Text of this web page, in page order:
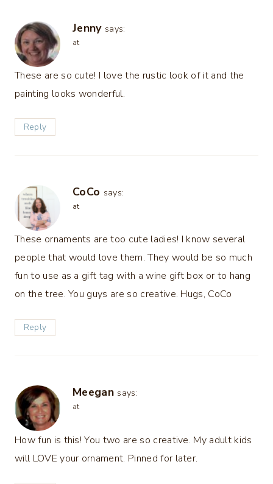
Jenny says:
at
These are so cute! I love the rustic look of it and the
painting looks wonderful.
Reply
CoCo says:
at
These ornaments are too cute ladies! I know several
people that would love them. They would be so much
fun to use as a gift tag with a wine gift box or to hang
on the tree. You guys are so creative. Hugs, CoCo
Reply
Meegan says:
at
How fun is this! You two are so creative. My adult kids
will LOVE your ornament. Pinned for later.